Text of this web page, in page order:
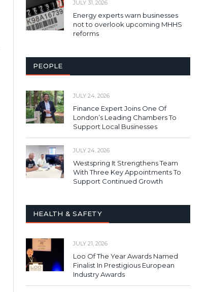
JULY 31, 2026
Energy experts warn businesses
not to overlook upcoming MHHS
reforms
PEOPLE
JULY 24, 2026
Finance Expert Joins One Of
London’s Leading Chambers To
Support Local Businesses
JULY 24, 2026
Westspring It Strengthens Team
With Three Key Appointments To
Support Continued Growth
HEALTH & SAFETY
JULY 21, 2026
Loo Of The Year Awards Named
Finalist In Prestigious European
Industry Awards